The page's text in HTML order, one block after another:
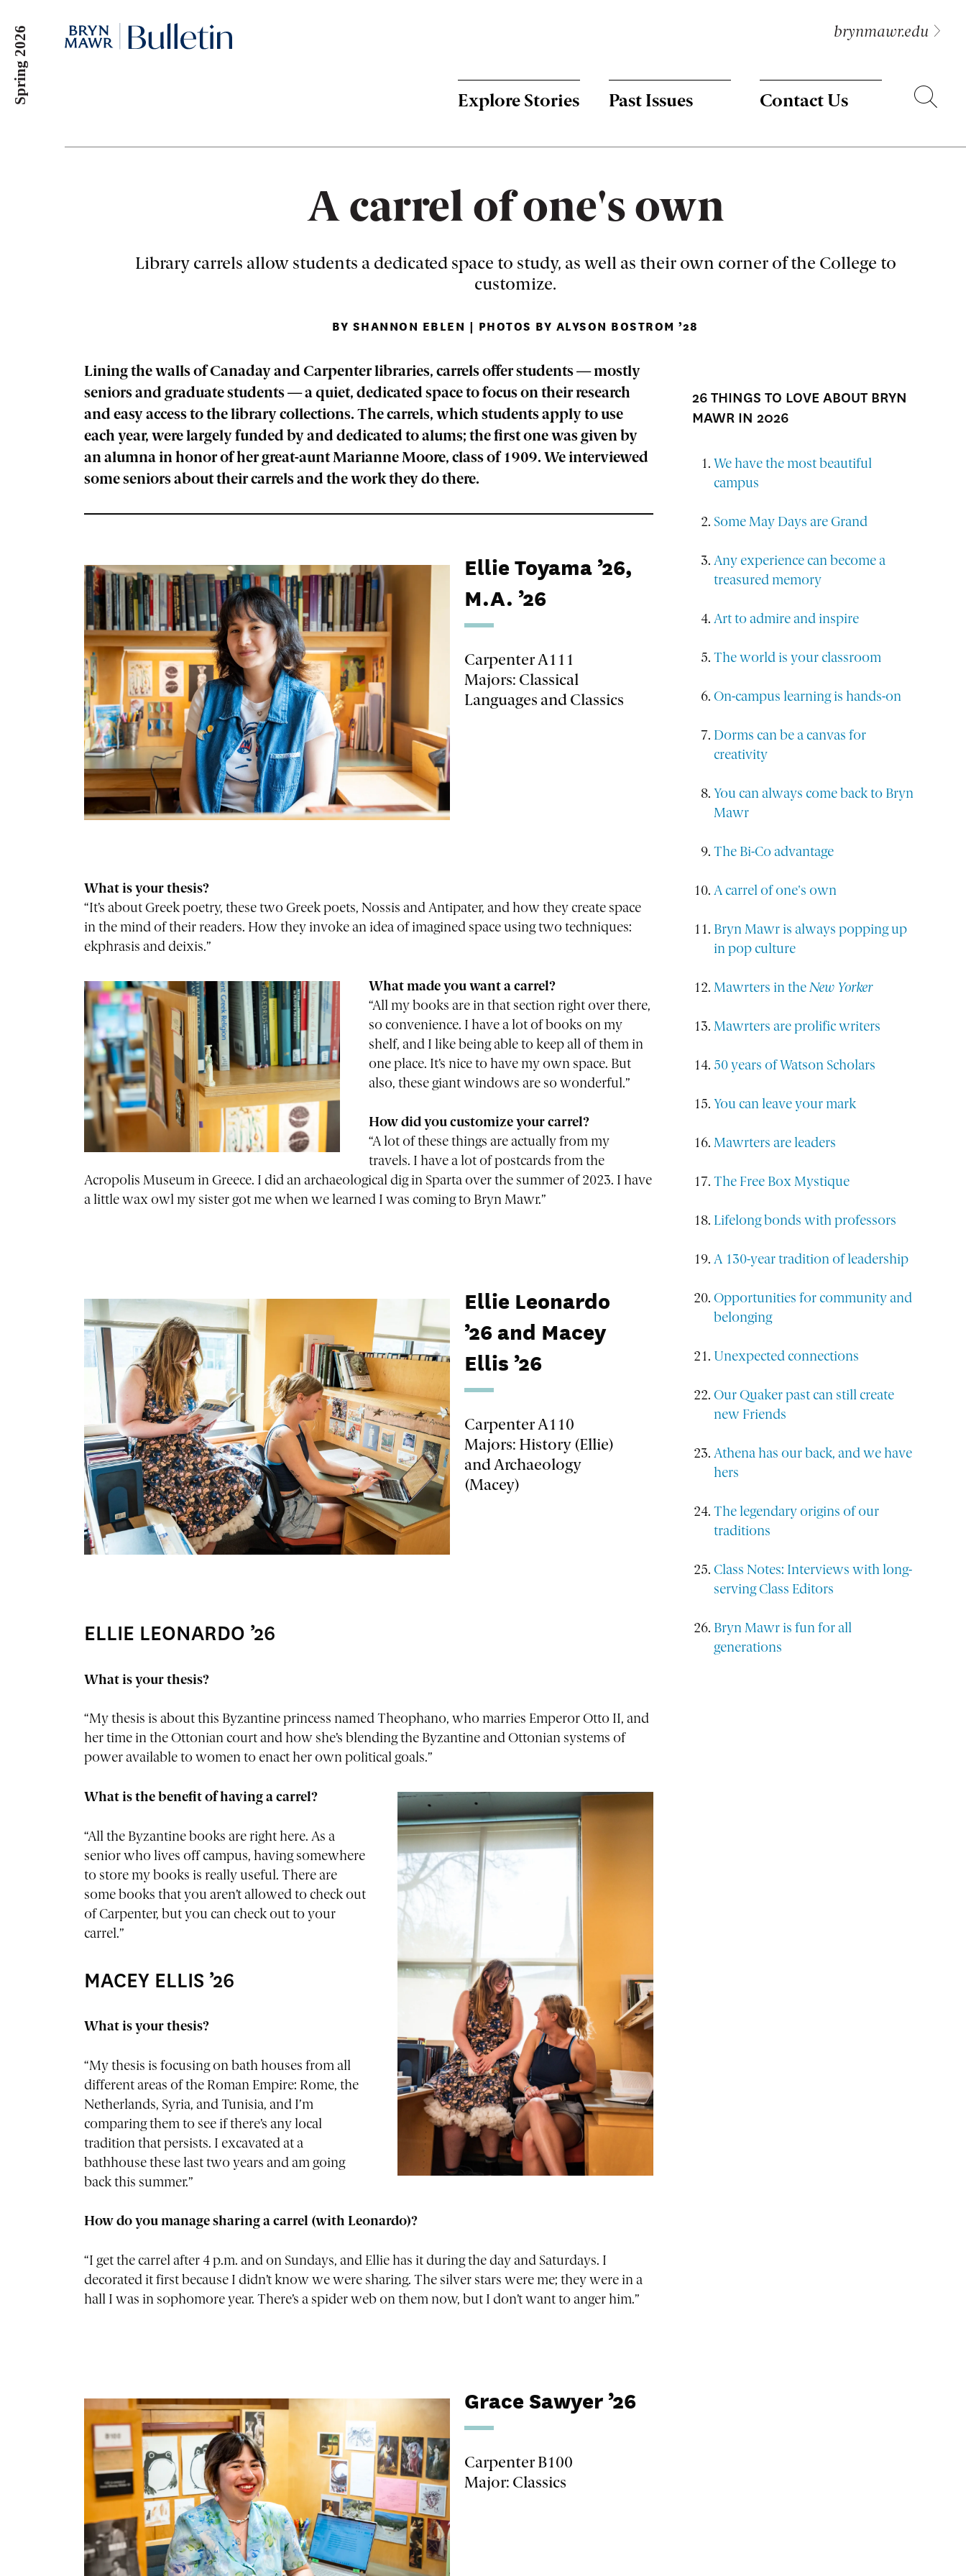
main
content
Spring 2026
-
Main
Explore Stories Past Issues Contact Us
brynmawr.edu
Search
A carrel of one's own
Library carrels allow students a dedicated space to study, as well as their own corner of the College to
customize.
BY SHANNON EBLEN | PHOTOS BY ALYSON BOSTROM ’28
Lining the walls of Canaday and Carpenter libraries, carrels offer students — mostly
seniors and graduate students — a quiet, dedicated space to focus on their research
and easy access to the library collections. The carrels, which students apply to use
each year, were largely funded by and dedicated to alums; the first one was given by
an alumna in honor of her great-aunt Marianne Moore, class of 1909. We interviewed
some seniors about their carrels and the work they do there.
Ellie Toyama ’26,
M.A. ’26
Carpenter A111
Majors: Classical
Languages and Classics
What is your thesis?
“It’s about Greek poetry, these two Greek poets, Nossis and Antipater, and how they create space
in the mind of their readers. How they invoke an idea of imagined space using two techniques:
ekphrasis and deixis.”
What made you want a carrel?
“All my books are in that section right over there,
so convenience. I have a lot of books on my
shelf, and I like being able to keep all of them in
one place. It’s nice to have my own space. But
also, these giant windows are so wonderful.”
How did you customize your carrel?
“A lot of these things are actually from my
travels. I have a lot of postcards from the
Acropolis Museum in Greece. I did an archaeological dig in Sparta over the summer of 2023. I have
a little wax owl my sister got me when we learned I was coming to Bryn Mawr.”
Ellie Leonardo
’26 and Macey
Ellis ’26
Carpenter A110
Majors: History (Ellie)
and Archaeology
(Macey)
ELLIE LEONARDO ’26
What is your thesis?
“My thesis is about this Byzantine princess named Theophano, who marries Emperor Otto II, and
her time in the Ottonian court and how she’s blending the Byzantine and Ottonian systems of
power available to women to enact her own political goals.”
What is the benefit of having a carrel?
“All the Byzantine books are right here. As a
senior who lives off campus, having somewhere
to store my books is really useful. There are
some books that you aren’t allowed to check out
of Carpenter, but you can check out to your
carrel.”
MACEY ELLIS ’26
What is your thesis?
“My thesis is focusing on bath houses from all
different areas of the Roman Empire: Rome, the
Netherlands, Syria, and Tunisia, and I’m
comparing them to see if there’s any local
tradition that persists. I excavated at a
bathhouse these last two years and am going
back this summer.”
How do you manage sharing a carrel (with Leonardo)?
“I get the carrel after 4 p.m. and on Sundays, and Ellie has it during the day and Saturdays. I
decorated it first because I didn’t know we were sharing. The silver stars were me; they were in a
hall I was in sophomore year. There’s a spider web on them now, but I don’t want to anger him.”
Grace Sawyer ’26
Carpenter B100
Major: Classics
26 THINGS TO LOVE ABOUT BRYN
MAWR IN 2026
We have the most beautiful
campus
Some May Days are Grand
Any experience can become a
treasured memory
Art to admire and inspire
The world is your classroom
On-campus learning is hands-on
Dorms can be a canvas for
creativity
You can always come back to Bryn
Mawr
The Bi-Co advantage
A carrel of one's own
Bryn Mawr is always popping up
in pop culture
Mawrters in theNew Yorker
Mawrters are prolific writers
50 years of Watson Scholars
You can leave your mark
Mawrters are leaders
The Free Box Mystique
Lifelong bonds with professors
A 130-year tradition of leadership
Opportunities for community and
belonging
Unexpected connections
Our Quaker past can still create
new Friends
Athena has our back, and we have
hers
The legendary origins of our
traditions
Class Notes: Interviews with long-
serving Class Editors
Bryn Mawr is fun for all
generations